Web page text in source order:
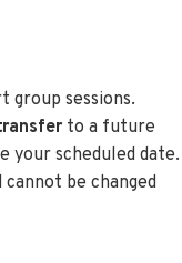
group sessions.
to a future
your scheduled date.
be changed